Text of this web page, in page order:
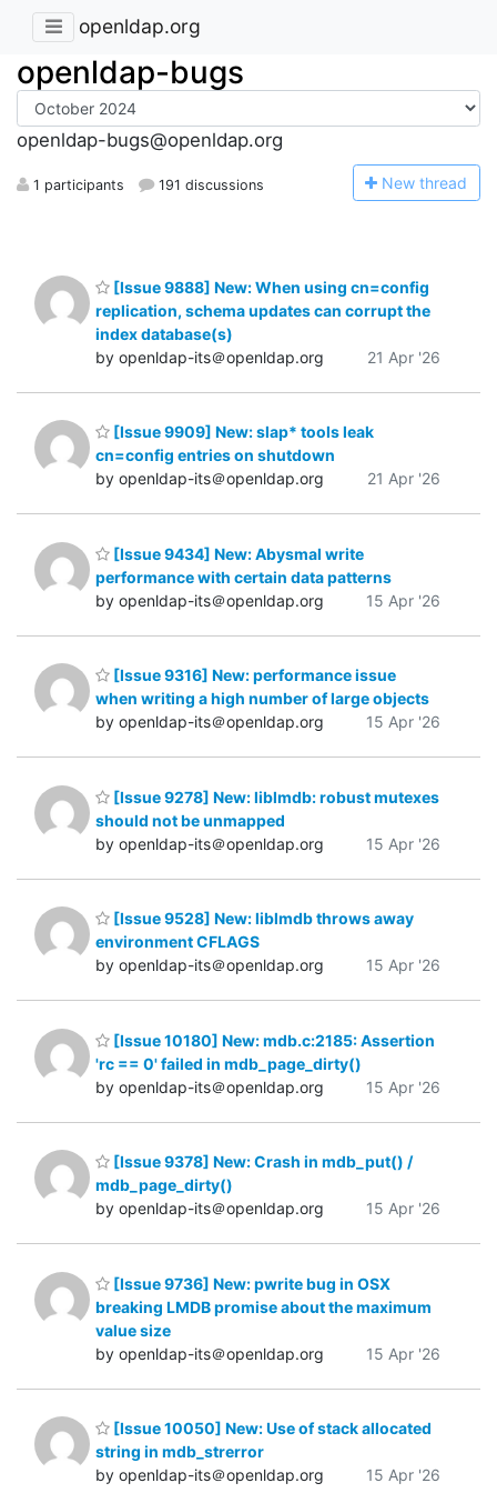
openldap.org
openldap-bugs
openldap-bugs@openldap.org
1 participants 191 discussions New thread
[Issue 9888] New: When using cn=config
replication, schema updates can corrupt the
index database(s)
by openldap-its＠openldap.org
21 Apr '26
[Issue 9909] New: slap* tools leak
cn=config entries on shutdown
by openldap-its＠openldap.org
21 Apr '26
[Issue 9434] New: Abysmal write
performance with certain data patterns
by openldap-its＠openldap.org
15 Apr '26
[Issue 9316] New: performance issue
when writing a high number of large objects
by openldap-its＠openldap.org
15 Apr '26
[Issue 9278] New: liblmdb: robust mutexes
should not be unmapped
by openldap-its＠openldap.org
15 Apr '26
[Issue 9528] New: liblmdb throws away
environment CFLAGS
by openldap-its＠openldap.org
15 Apr '26
[Issue 10180] New: mdb.c:2185: Assertion
'rc == 0' failed in mdb_page_dirty()
by openldap-its＠openldap.org
15 Apr '26
[Issue 9378] New: Crash in mdb_put() /
mdb_page_dirty()
by openldap-its＠openldap.org
15 Apr '26
[Issue 9736] New: pwrite bug in OSX
breaking LMDB promise about the maximum
value size
by openldap-its＠openldap.org
15 Apr '26
[Issue 10050] New: Use of stack allocated
string in mdb_strerror
by openldap-its＠openldap.org
15 Apr '26